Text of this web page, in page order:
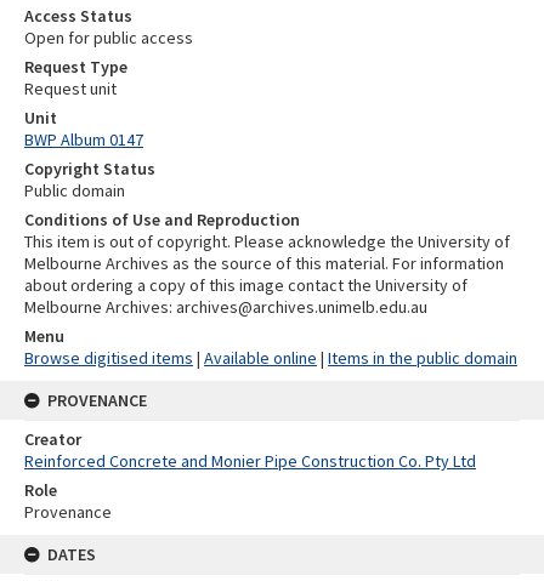
Access Status
Open for public access
Request Type
Request unit
Unit
BWP Album 0147
Copyright Status
Public domain
Conditions of Use and Reproduction
This item is out of copyright. Please acknowledge the University of
Melbourne Archives as the source of this material. For information
about ordering a copy of this image contact the University of
Melbourne Archives: archives@archives.unimelb.edu.au
Menu
Browse digitised items | Available online | Items in the public domain
PROVENANCE
Creator
Reinforced Concrete and Monier Pipe Construction Co. Pty Ltd
Role
Provenance
DATES